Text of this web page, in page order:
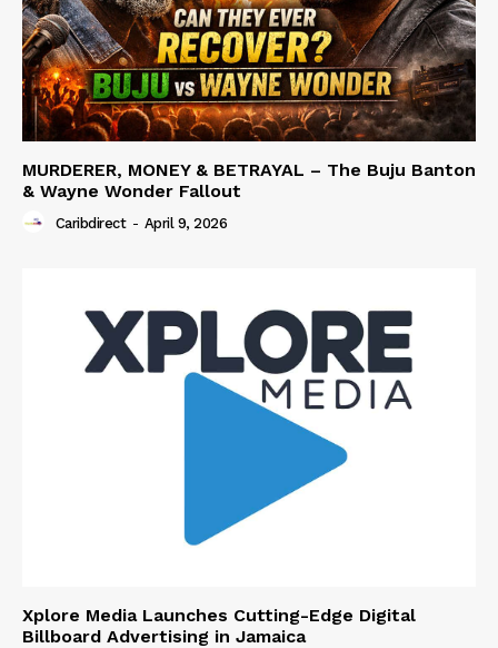
MURDERER, MONEY & BETRAYAL – The Buju Banton
& Wayne Wonder Fallout
Caribdirect - April 9, 2026
Xplore Media Launches Cutting-Edge Digital
Billboard Advertising in Jamaica